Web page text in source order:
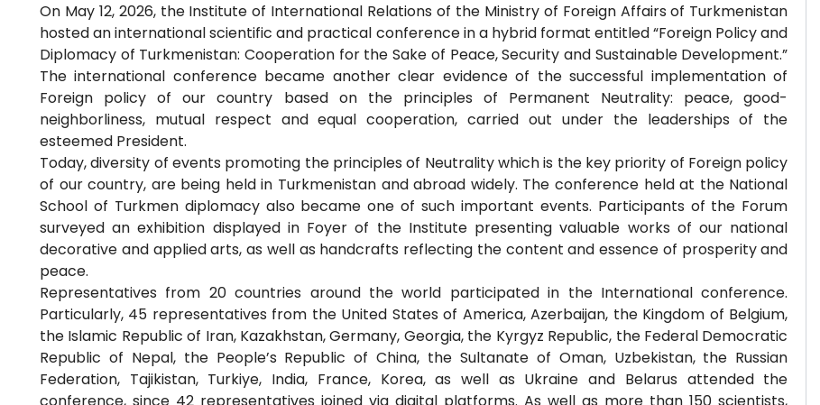
On May 12, 2026, the Institute of International Relations of the Ministry of Foreign Affairs of Turkmenistan
hosted an international scientific and practical conference in a hybrid format entitled “Foreign Policy and
Diplomacy of Turkmenistan: Cooperation for the Sake of Peace, Security and Sustainable Development.”
The international conference became another clear evidence of the successful implementation of
Foreign policy of our country based on the principles of Permanent Neutrality: peace, good-
neighborliness, mutual respect and equal cooperation, carried out under the leaderships of the
esteemed President.
Today, diversity of events promoting the principles of Neutrality which is the key priority of Foreign policy
of our country, are being held in Turkmenistan and abroad widely. The conference held at the National
School of Turkmen diplomacy also became one of such important events. Participants of the Forum
surveyed an exhibition displayed in Foyer of the Institute presenting valuable works of our national
decorative and applied arts, as well as handcrafts reflecting the content and essence of prosperity and
peace.
Representatives from 20 countries around the world participated in the International conference.
Particularly, 45 representatives from the United States of America, Azerbaijan, the Kingdom of Belgium,
the Islamic Republic of Iran, Kazakhstan, Germany, Georgia, the Kyrgyz Republic, the Federal Democratic
Republic of Nepal, the People’s Republic of China, the Sultanate of Oman, Uzbekistan, the Russian
Federation, Tajikistan, Turkiye, India, France, Korea, as well as Ukraine and Belarus attended the